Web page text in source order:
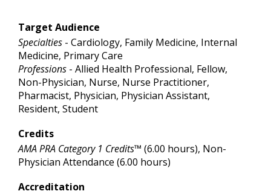
Target Audience
Specialties - Cardiology, Family Medicine, Internal
Medicine, Primary Care
Professions - Allied Health Professional, Fellow,
Non-Physician, Nurse, Nurse Practitioner,
Pharmacist, Physician, Physician Assistant,
Resident, Student
Credits
AMA PRA Category 1 Credits™ (6.00 hours), Non-
Physician Attendance (6.00 hours)
Accreditation